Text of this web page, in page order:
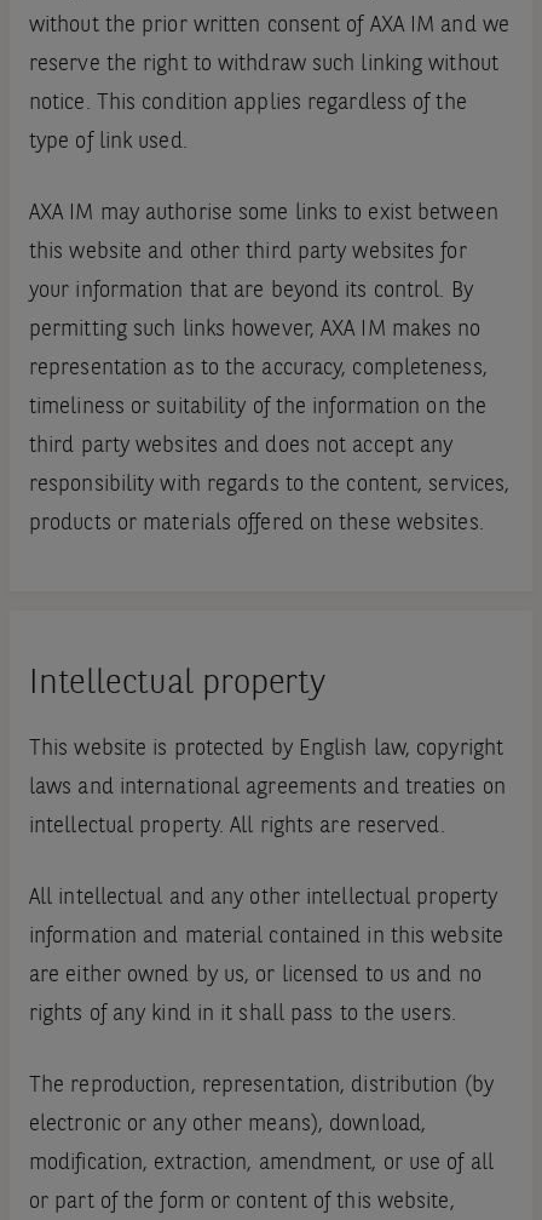
without the prior written consent of AXA IM and we
reserve the right to withdraw such linking without
notice. This condition applies regardless of the
type of link used.
AXA IM may authorise some links to exist between
this website and other third party websites for
your information that are beyond its control. By
permitting such links however, AXA IM makes no
representation as to the accuracy, completeness,
timeliness or suitability of the information on the
third party websites and does not accept any
responsibility with regards to the content, services,
products or materials offered on these websites.
Intellectual property
This website is protected by English law, copyright
laws and international agreements and treaties on
intellectual property. All rights are reserved.
All intellectual and any other intellectual property
information and material contained in this website
are either owned by us, or licensed to us and no
rights of any kind in it shall pass to the users.
The reproduction, representation, distribution (by
electronic or any other means), download,
modification, extraction, amendment, or use of all
or part of the form or content of this website,